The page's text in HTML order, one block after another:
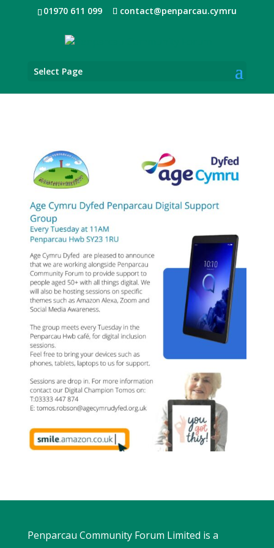
01970 611 099 contact@penparcau.cymru
Select Page
Penparcau Community Forum Limited is a